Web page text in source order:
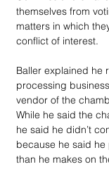
themselves from
matters in which
conflict of interest.
Baller explained he
processing
vendor of the
While he said the
he said he didn’t
because he said
than he makes on